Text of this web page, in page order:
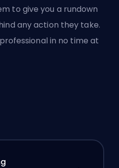
to give you a rundown
any action they take.
in no time at